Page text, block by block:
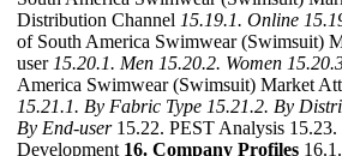
Distribution Channel 15.19.1. Online
of South America Swimwear (Swimsuit)
user 15.20.1. Men 15.20.2. Women
America Swimwear (Swimsuit) Market
15.21.1. By Fabric Type 15.21.2. By
By End-user15.22. PEST Analysis
Development 16. Company Profiles